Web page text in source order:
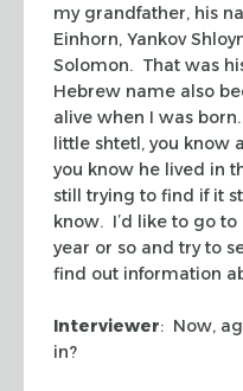
my grandfather, his
Einhorn, Yankov
Solomon. That was
Hebrew name also
alive when I was
little shtetl, you know
you know he lived in
still trying to find if it
know. I’d like to go
year or so and try to
find out information
Interviewer: Now,
in?